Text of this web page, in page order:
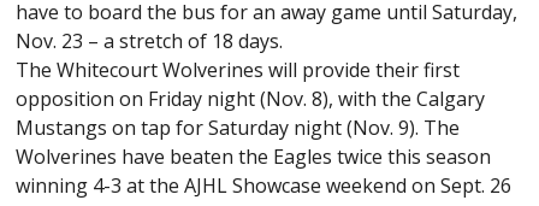
have to board the bus for an away game until Saturday,
Nov. 23 – a stretch of 18 days.
The Whitecourt Wolverines will provide their first
opposition on Friday night (Nov. 8), with the Calgary
Mustangs on tap for Saturday night (Nov. 9). The
Wolverines have beaten the Eagles twice this season
winning 4-3 at the AJHL Showcase weekend on Sept. 26